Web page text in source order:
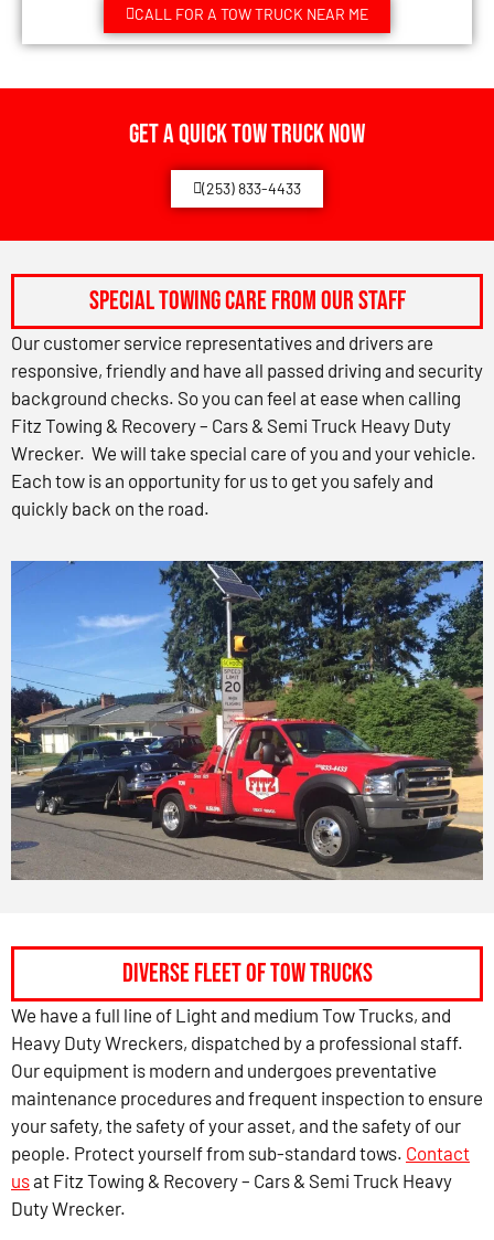
CALL FOR A TOW TRUCK NEAR ME
Get a Quick Tow Truck Now
(253) 833-4433
Special Towing Care from Our Staff
Our customer service representatives and drivers are
responsive, friendly and have all passed driving and security
background checks. So you can feel at ease when calling
Fitz Towing & Recovery – Cars & Semi Truck Heavy Duty
Wrecker. We will take special care of you and your vehicle.
Each tow is an opportunity for us to get you safely and
quickly back on the road.
Diverse Fleet of Tow Trucks
We have a full line of Light and medium Tow Trucks, and
Heavy Duty Wreckers, dispatched by a professional staff.
Our equipment is modern and undergoes preventative
maintenance procedures and frequent inspection to ensure
your safety, the safety of your asset, and the safety of our
people. Protect yourself from sub-standard tows. Contact
usat Fitz Towing & Recovery – Cars & Semi Truck Heavy
Duty Wrecker.